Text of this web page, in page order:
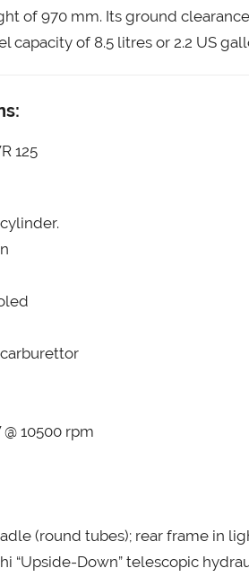
of 970 mm. Its ground
capacity of 8.5 litres or 2.2 US
125
10500 rpm
(round tubes); rear frame in
“Upside-Down” telescopic